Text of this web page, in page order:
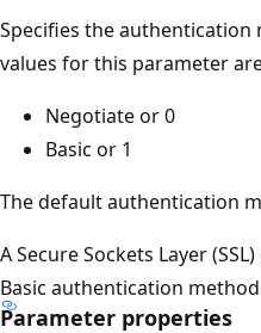
Specifies the authentication
values for this parameter
Negotiate or 0
Basic or 1
The default authentication
A Secure Sockets Layer
Basic authentication
Parameter properties